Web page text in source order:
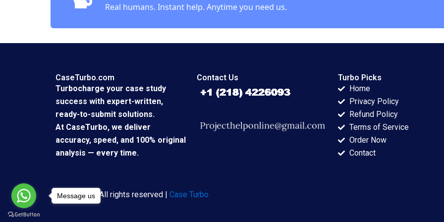
Real humans. Instant help. Anytime you need us.
CaseTurbo.com
Turbocharge your case study
success with expert-written,
ready-to-submit solutions.
At CaseTurbo, we deliver
accuracy, speed, and 100% original
analysis — every time.
Contact Us
Turbo Picks
Home
Privacy Policy
Refund Policy
Terms of Service
Order Now
Contact
Copyright © All rights reserved | Case Turbo
Message us